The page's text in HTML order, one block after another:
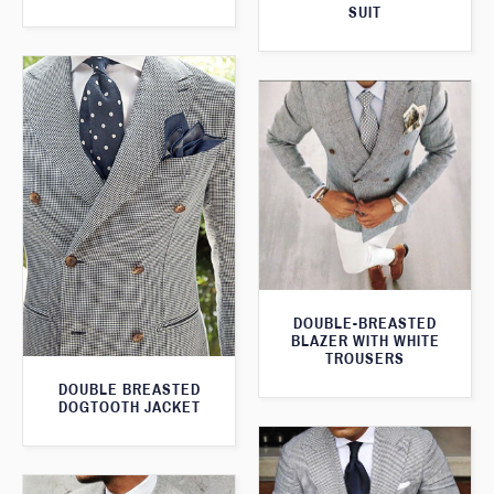
SUIT
DOUBLE BREASTED
DOGTOOTH JACKET
DOUBLE-BREASTED
BLAZER WITH WHITE
TROUSERS